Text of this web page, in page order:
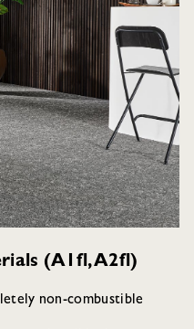
(A1fl, A2fl)
non-combustible